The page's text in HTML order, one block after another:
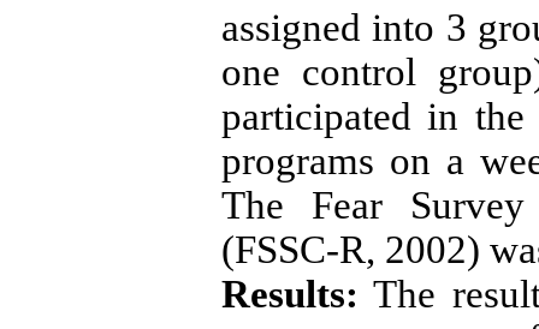
assigned into 3
one control
participated in
programs on a
The Fear
(FSSC-R, 2002)
Results: The